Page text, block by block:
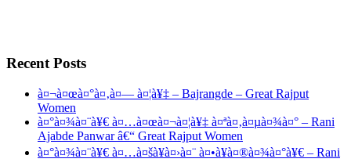
Recent Posts
à¤¬à¤œà¤°à¤‚à¤— à¤¦à¥‡ – Bajrangde – Great Rajput
Women
à¤°à¤¾à¤¨à¥€ à¤…à¤œà¤¬à¤¦à¥‡ à¤ªà¤‚à¤µà¤¾à¤° – Rani
Ajabde Panwar â€“ Great Rajput Women
à¤°à¤¾à¤¨à¥€ à¤…à¤šà¥à¤›à¤¨ à¤•à¥à¤®à¤¾à¤°à¥€ – Rani